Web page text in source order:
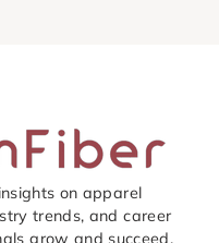
on apparel
trends, and career
grow and succeed.